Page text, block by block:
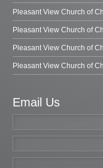
Pleasant View Church of
Pleasant View Church of
Pleasant View Church of
Pleasant View Church of
Email Us